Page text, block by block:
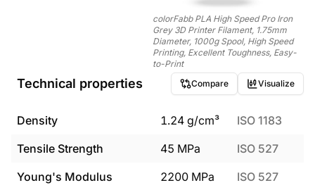
colorFabb PLA High Speed Pro Iron
Grey 3D Printer Filament, 1.75mm
Diameter, 1000g Spool, High Speed
Printing, Excellent Toughness, Easy-
to-Print
Technical properties Compare Visualize
Density 1.24 g/cm³
ISO 1183
Tensile Strength
45 MPa
ISO 527
Young's Modulus
2200 MPa
ISO 527